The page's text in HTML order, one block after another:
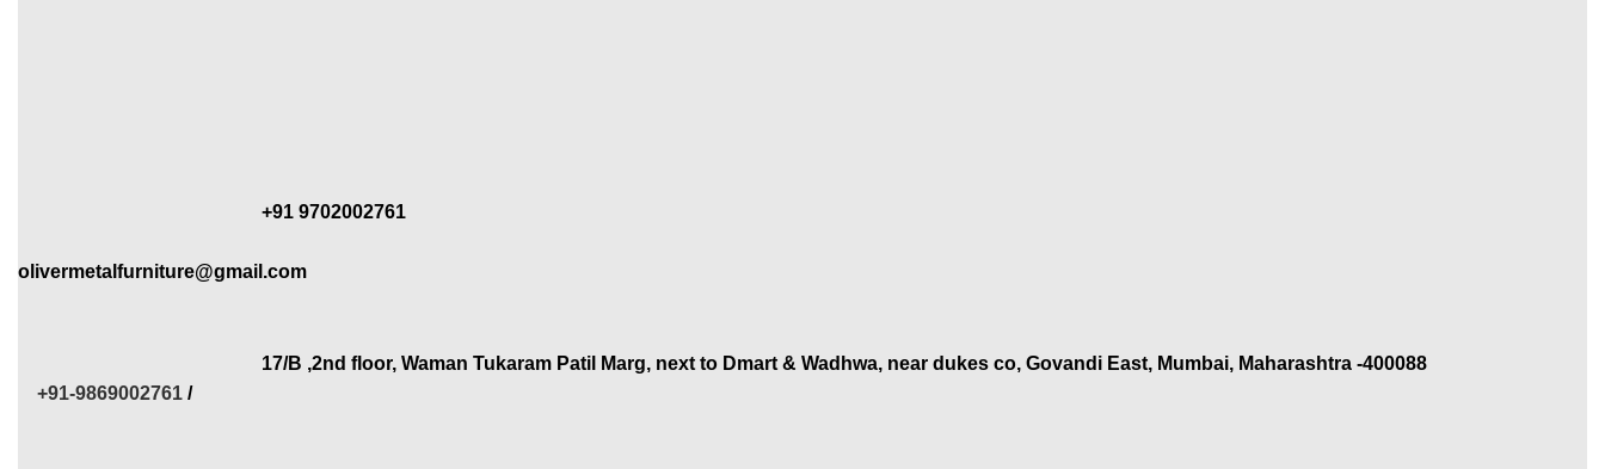
17/B ,2nd floor, Waman Tukaram Patil Marg, next to Dmart & Wadhwa, near dukes co, Govandi East, Mumbai, Maharashtra -400088
+91-9869002761 /
+91 9702002761
olivermetalfurniture@gmail.com